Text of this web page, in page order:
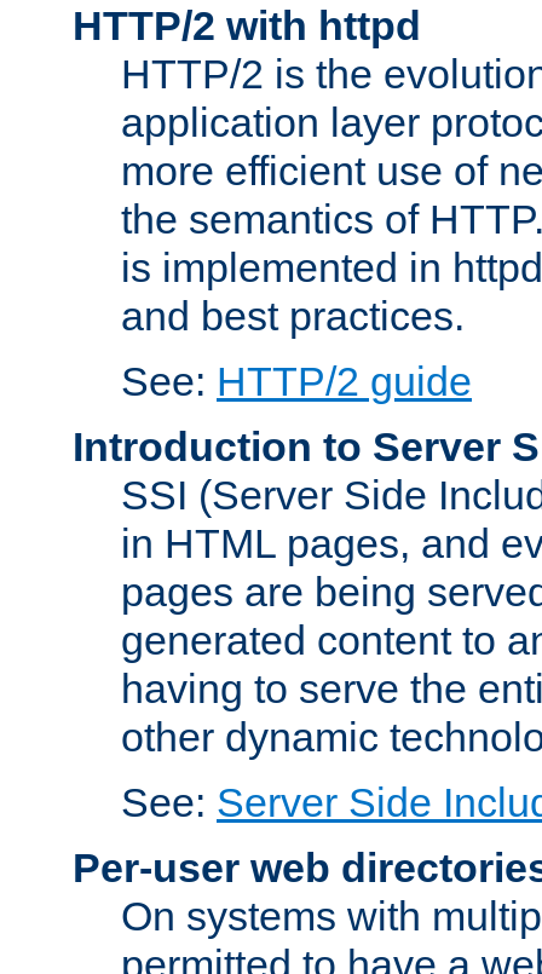
HTTP/2 with httpd
HTTP/2 is the
application layer
more efficient use of
the semantics of
is implemented in
and best practices.
See: HTTP/2 guide
Introduction to Server
SSI (Server Side
in HTML pages, and
pages are being
generated content to
having to serve the
other dynamic
See: Server Side
Per-user web
On systems with
permitted to have a